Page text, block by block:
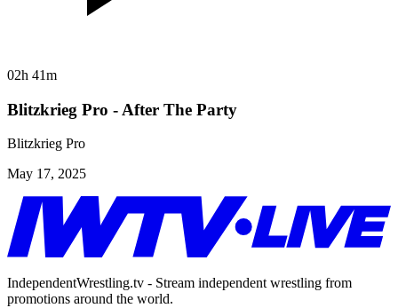
02h 41m
Blitzkrieg Pro - After The Party
Blitzkrieg Pro
May 17, 2025
IndependentWrestling.tv - Stream independent wrestling from
promotions around the world.